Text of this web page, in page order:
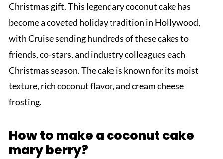
Christmas gift. This legendary coconut cake has
become a coveted holiday tradition in Hollywood,
with Cruise sending hundreds of these cakes to
friends, co-stars, and industry colleagues each
Christmas season. The cake is known for its moist
texture, rich coconut flavor, and cream cheese
frosting.
How to make a coconut cake
mary berry?